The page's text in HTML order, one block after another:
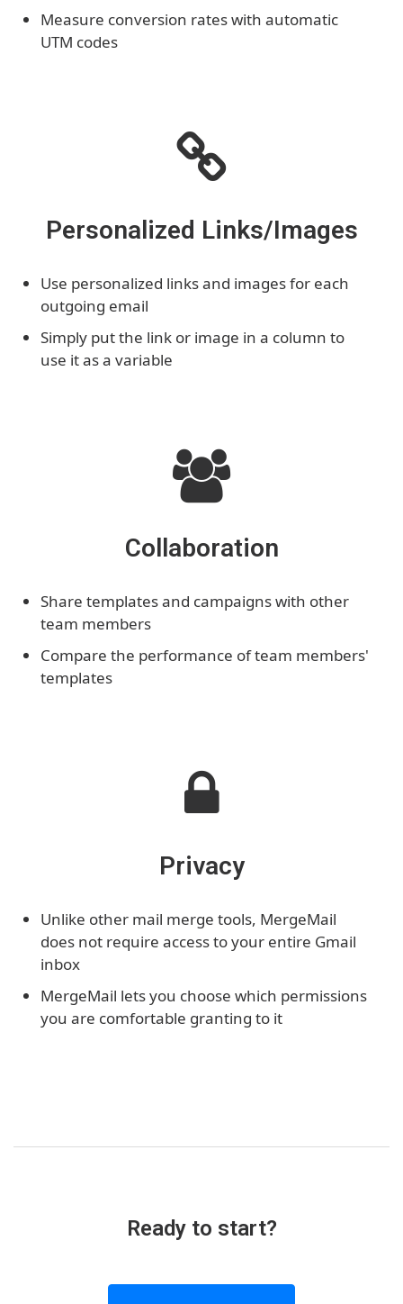
Measure conversion rates with automatic
UTM codes
Personalized Links/Images
Use personalized links and images for each
outgoing email
Simply put the link or image in a column to
use it as a variable
Collaboration
Share templates and campaigns with other
team members
Compare the performance of team members'
templates
Privacy
Unlike other mail merge tools, MergeMail
does not require access to your entire Gmail
inbox
MergeMail lets you choose which permissions
you are comfortable granting to it
Ready to start?